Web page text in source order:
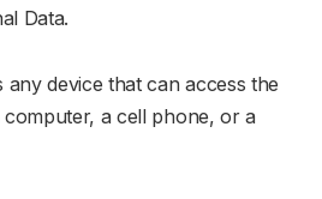
Data.
any device that can access the
a cell phone, or a